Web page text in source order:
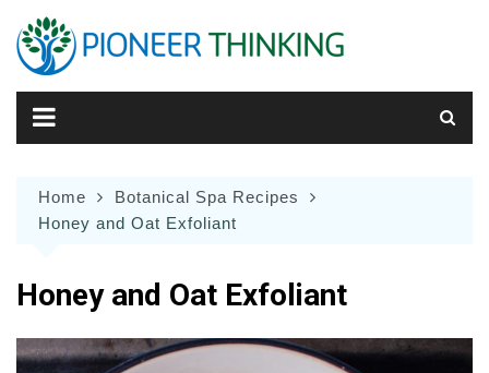
content
Home
Botanical Spa Recipes
Honey and Oat Exfoliant
Honey and Oat Exfoliant